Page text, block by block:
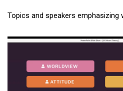
Topics and speakers emphasizing